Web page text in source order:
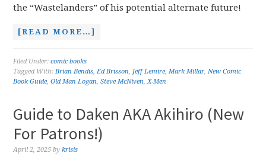
the “Wastelanders” of his potential alternate future!
[READ MORE…]
Filed Under:comic books
Tagged With:Brian Bendis,Ed Brisson, Jeff Lemire,Mark Millar,New Comic
Book Guide,Old Man Logan,Steve McNiven,X-Men
Guide to Daken AKA Akihiro (New
For Patrons!)
April 2, 2025 bykrisis